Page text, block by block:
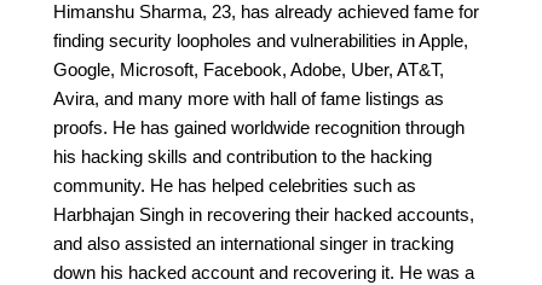
Himanshu Sharma, 23, has already achieved fame for
finding security loopholes and vulnerabilities in Apple,
Google, Microsoft, Facebook, Adobe, Uber, AT&T,
Avira, and many more with hall of fame listings as
proofs. He has gained worldwide recognition through
his hacking skills and contribution to the hacking
community. He has helped celebrities such as
Harbhajan Singh in recovering their hacked accounts,
and also assisted an international singer in tracking
down his hacked account and recovering it. He was a